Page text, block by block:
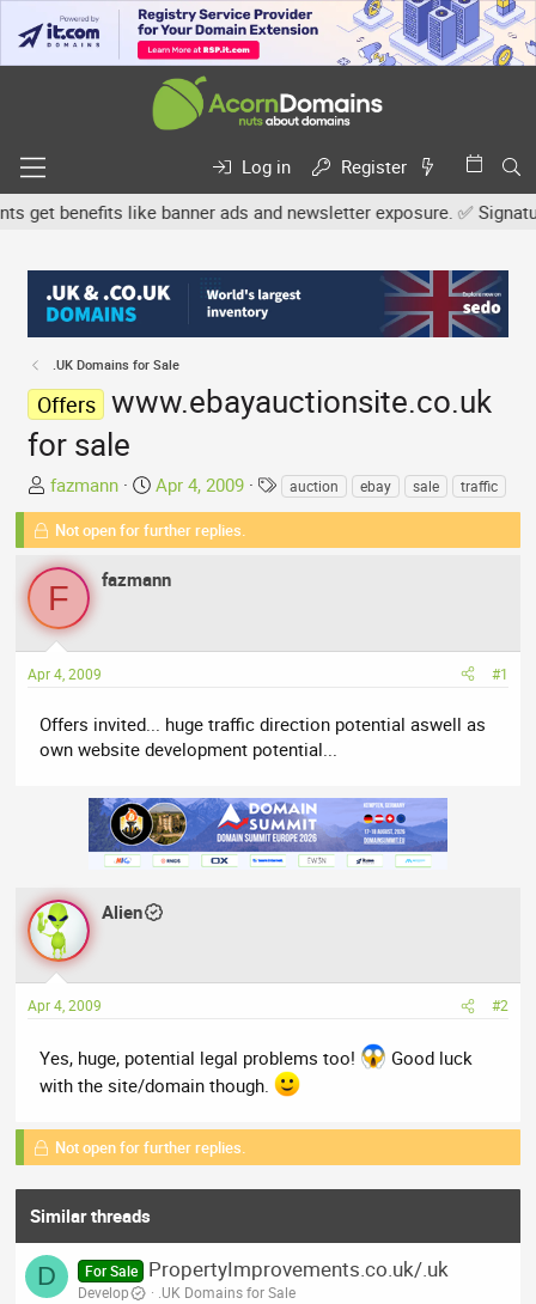
Log in
Register
benefits like banner ads and newsletter exposure. ✅
.UK Domains for Sale
Offers www.ebayauctionsite.co.uk
for sale
T
h
e
a
d
s
a
t
e
fazmann
S
t
a
t
t
Apr 4, 2009
T
a
auction ebay sale traffic
Not open for further replies.
F fazmann
Apr 4, 2009 #1
Offers invited... huge traffic direction potential aswell as
own website development potential...
Alien
Apr 4, 2009 #2
Yes, huge, potential legal problems too!
Good luck
with the site/domain though.
Not open for further replies.
Similar threads
D For Sale PropertyImprovements.co.uk/.uk
Develop
.UK Domains for Sale